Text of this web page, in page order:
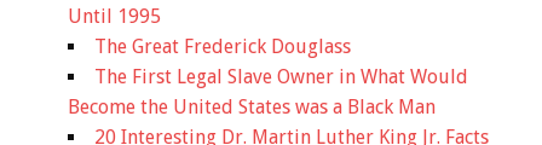
Until 1995
The Great Frederick Douglass
The First Legal Slave Owner in What Would
Become the United States was a Black Man
20 Interesting Dr. Martin Luther King Jr. Facts